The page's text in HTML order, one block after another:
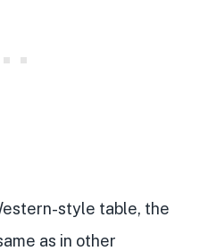
style table, the
as in other